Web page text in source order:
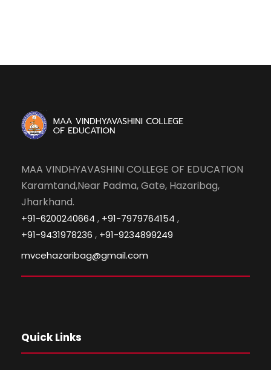
MAA VINDHYAVASHINI COLLEGE OF EDUCATION
Karamtand,Near Padma, Gate, Hazaribag,
Jharkhand.
+91-6200240664 , +91-7979764154 ,
+91-9431978236 , +91-9234899249
mvcehazaribag@gmail.com
Quick Links